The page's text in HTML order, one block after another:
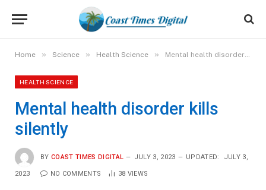
Home » Science » Health Science » Mental health disorder kills silently
HEALTH SCIENCE
Mental health disorder kills
silently
BY COAST TIMES DIGITAL JULY 3, 2023 UPDATED: JULY 3,
2023 NO COMMENTS 38 VIEWS